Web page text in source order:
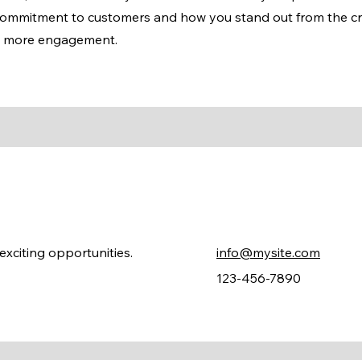
to customers and how you stand out from the
engagement.
opportunities.
info@mysite.com
123-456-7890